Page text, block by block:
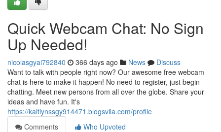
Quick Webcam Chat: No Sign
Up Needed!
nicolasgyai792840 366 days ago News
Discuss
Want to talk with people right now? Our awesome free webcam
chat is here to make it happen! No need to register, just begin
chatting. Meet new persons from all over the globe. Share your
ideas and have fun. It's
https://kaitlynssgy914471.blogsvila.com/profile
Comments
Who Upvoted